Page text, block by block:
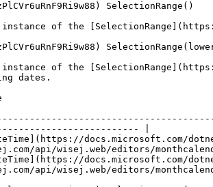
SelectionRange()
of the
of the
dates.
|
docs.microsoft.com/
api/wisej.web/editors/
docs.microsoft.com/
api/wisej.web/editors/